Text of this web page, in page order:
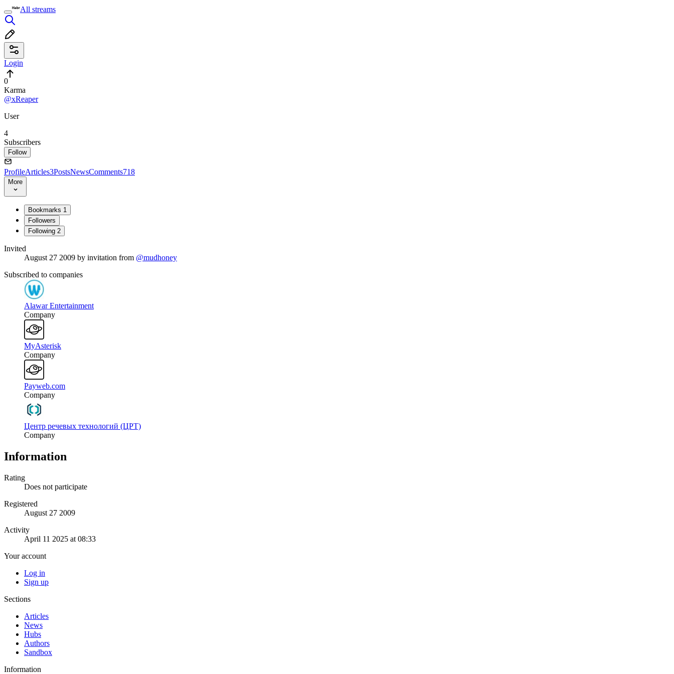
All streams
Login
0
Karma
@xReaper
User
4
Subscribers
Follow
ProfileArticles3PostsNewsComments718
More
Bookmarks 1
Followers
Following 2
Invited
August 27 2009 by invitation from @mudhoney
Subscribed to companies
Alawar Entertainment
Company
MyAsterisk
Company
Payweb.com
Company
Центр речевых технологий (ЦРТ)
Company
Information
Rating
Does not participate
Registered
August 27 2009
Activity
April 11 2025 at 08:33
Your account
Log in
Sign up
Sections
Articles
News
Hubs
Authors
Sandbox
Information